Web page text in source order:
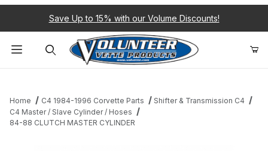
Save Up to 15% with our Volume Discounts!
Home C4 1984-1996 Corvette Parts
Shifter & Transmission C4
C4 Master / Slave Cylinder / Hoses
84-88 CLUTCH MASTER CYLINDER